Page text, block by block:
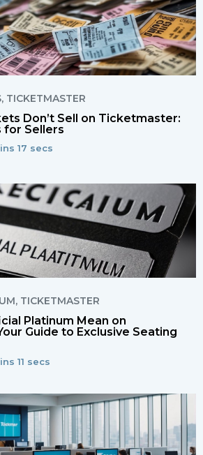
, TICKETMASTER
Don’t Sell on Ticketmaster:
for Sellers
17 secs
, TICKETMASTER
Platinum Mean on
Guide to Exclusive Seating
11 secs